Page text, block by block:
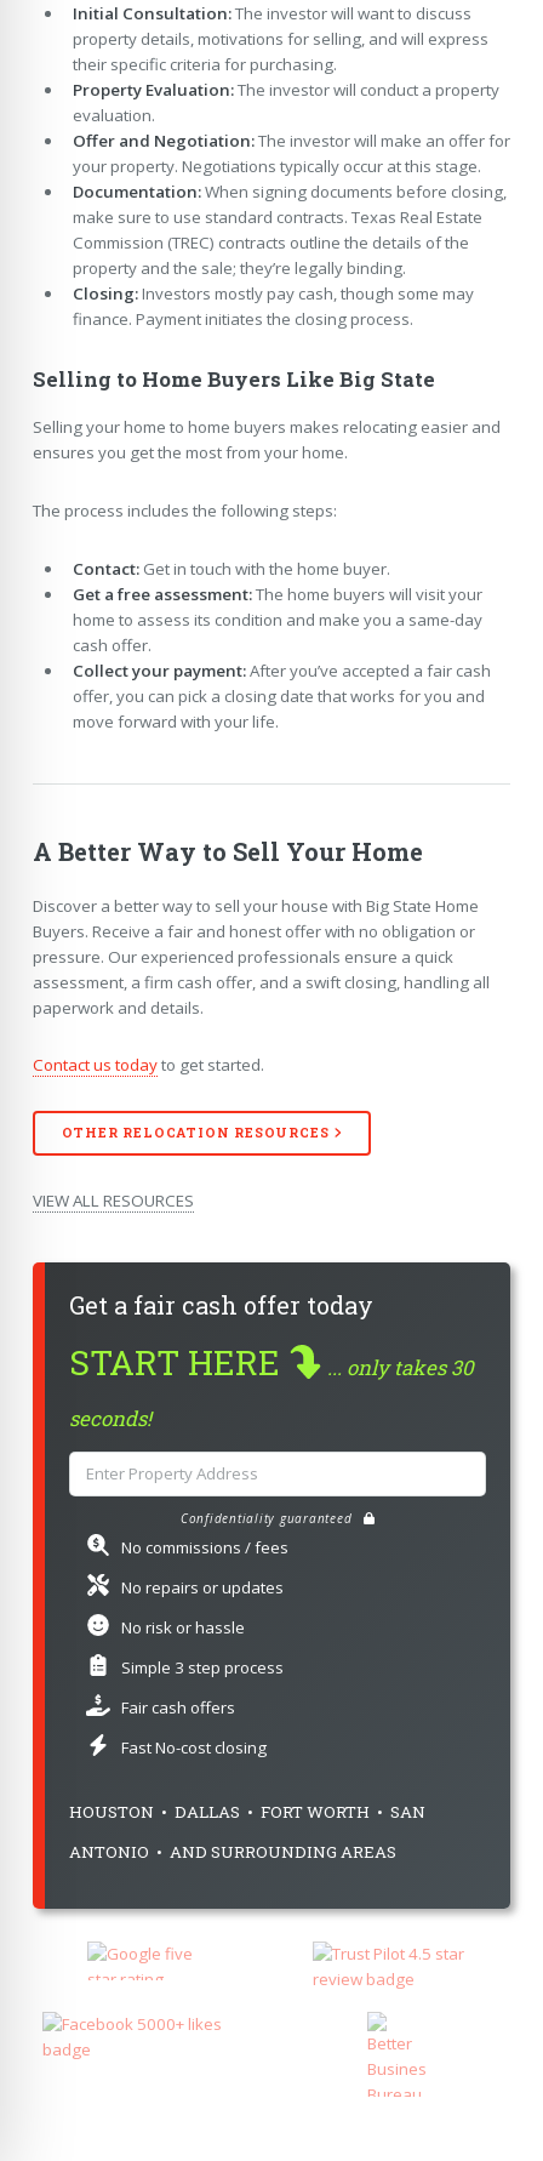
Initial Consultation:The investor will want to discuss
property details, motivations for selling, and will express
their specific criteria for purchasing.
Property Evaluation:The investor will conduct a property
evaluation.
Offer and Negotiation:The investor will make an offer for
your property. Negotiations typically occur at this stage.
Documentation:When signing documents before closing,
make sure to use standard contracts. Texas Real Estate
Commission (TREC) contracts outline the details of the
property and the sale; they’re legally binding.
Closing:Investors mostly pay cash, though some may
finance. Payment initiates the closing process.
Selling to Home Buyers Like Big State
Selling your home to home buyers makes relocating easier and
ensures you get the most from your home.
The process includes the following steps:
Contact:Get in touch with the home buyer.
Get a free assessment:The home buyers will visit your
home to assess its condition and make you a same-day
cash offer.
Collect your payment:After you’ve accepted a fair cash
offer, you can pick a closing date that works for you and
move forward with your life.
A Better Way to Sell Your Home
Discover a better way to sell your house with Big State Home
Buyers. Receive a fair and honest offer with no obligation or
pressure. Our experienced professionals ensure a quick
assessment, a firm cash offer, and a swift closing, handling all
paperwork and details.
Contact us todayto get started.
OTHER RELOCATION RESOURCES
VIEW ALL RESOURCES
Get a fair cash offer today
START HERE
... only takes 30
seconds!
Confidentiality guaranteed
No commissions / fees
No repairs or updates
No risk or hassle
Simple 3 step process
Fair cash offers
Fast No-cost closing
HOUSTON • DALLAS • FORT WORTH • SAN
ANTONIO • AND SURROUNDING AREAS